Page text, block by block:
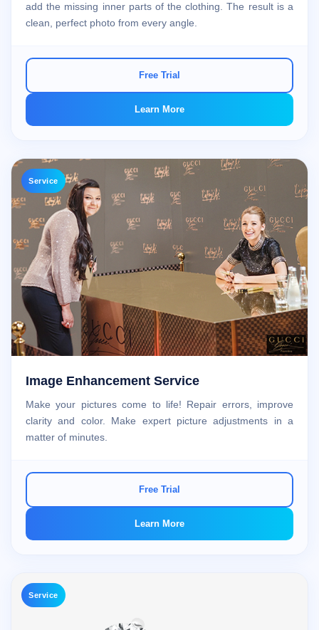
add the missing inner parts of the clothing. The result is a
clean, perfect photo from every angle.
Free Trial
Learn More
Service
Image Enhancement Service
Make your pictures come to life! Repair errors, improve
clarity and color. Make expert picture adjustments in a
matter of minutes.
Free Trial
Learn More
Service